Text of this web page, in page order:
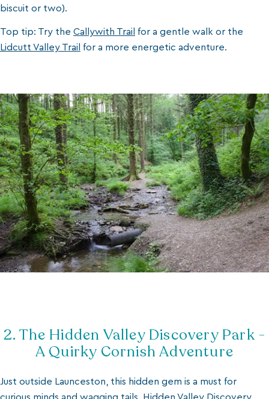
biscuit or two).
Top tip: Try the Callywith Trail
for a gentle walk or the
Lidcutt Valley Trail
for a more energetic adventure.
2. The Hidden Valley Discovery Park -
A Quirky Cornish Adventure
Just outside Launceston, this hidden gem is a must for